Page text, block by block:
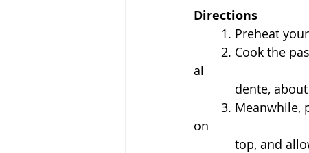
Directions
1. Preheat
	2. C
ook the
al
dente,
3. Meanwhile,
on
top, and